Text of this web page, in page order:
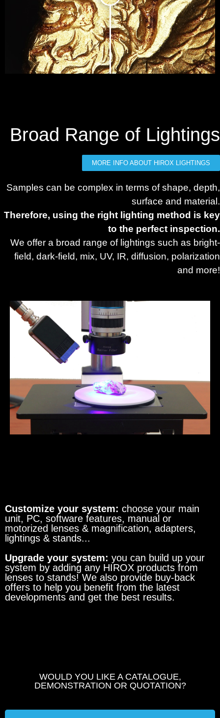
Broad Range of Lightings
MORE INFO ABOUT HIROX LIGHTINGS
Samples can be complex in terms of shape, depth,
surface and material.
Therefore, using the right lighting method is key
to the perfect inspection.
We offer a broad range of lightings such as bright-
field, dark-field, mix, UV, IR, diffusion, polarization
and more!
Customize your system: choose your main
unit, PC, software features, manual or
motorized lenses & magnification, adapters,
lightings & stands...
Upgrade your system: you can build up your
system by adding any HIROX products from
lenses to stands! We also provide buy-back
offers to help you benefit from the latest
developments and get the best results.
WOULD YOU LIKE A CATALOGUE,
DEMONSTRATION OR QUOTATION?​